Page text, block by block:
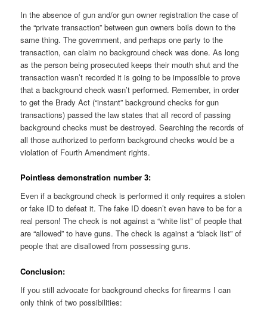
In the absence of gun and/or gun owner registration the case of
the “private transaction” between gun owners boils down to the
same thing. The government, and perhaps one party to the
transaction, can claim no background check was done. As long
as the person being prosecuted keeps their mouth shut and the
transaction wasn’t recorded it is going to be impossible to prove
that a background check wasn’t performed. Remember, in order
to get the Brady Act (“instant” background checks for gun
transactions) passed the law states that all record of passing
background checks must be destroyed. Searching the records of
all those authorized to perform background checks would be a
violation of Fourth Amendment rights.
Pointless demonstration number 3:
Even if a background check is performed it only requires a stolen
or fake ID to defeat it. The fake ID doesn’t even have to be for a
real person! The check is not against a “white list” of people that
are “allowed” to have guns. The check is against a “black list” of
people that are disallowed from possessing guns.
Conclusion:
If you still advocate for background checks for firearms I can
only think of two possibilities: